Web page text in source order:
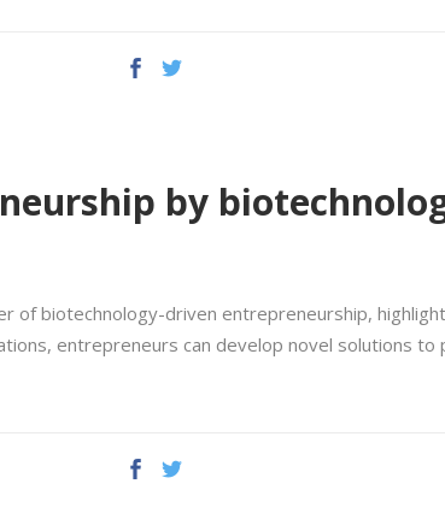
by
biotechnology-driven entrepreneurship,
entrepreneurs can develop novel solutions